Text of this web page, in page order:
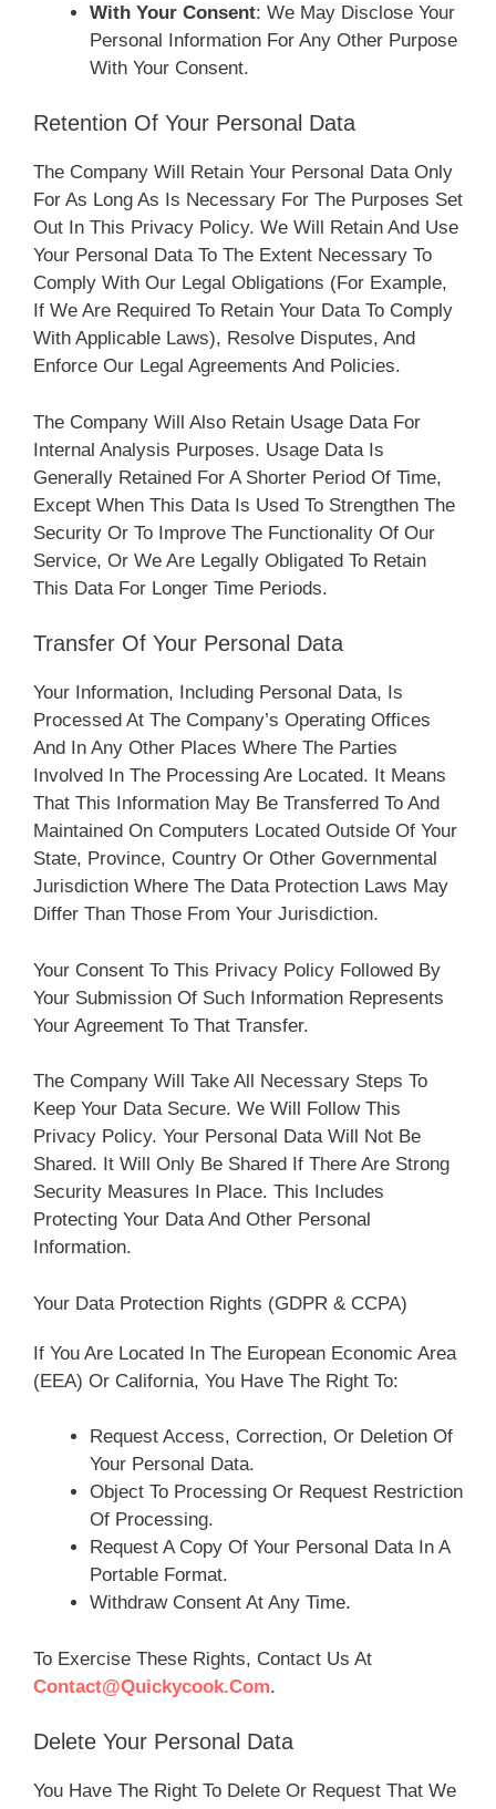
With Your Consent: We May Disclose Your
Personal Information For Any Other Purpose
With Your Consent.
Retention Of Your Personal Data
The Company Will Retain Your Personal Data Only
For As Long As Is Necessary For The Purposes Set
Out In This Privacy Policy. We Will Retain And Use
Your Personal Data To The Extent Necessary To
Comply With Our Legal Obligations (for Example,
If We Are Required To Retain Your Data To Comply
With Applicable Laws), Resolve Disputes, And
Enforce Our Legal Agreements And Policies.
The Company Will Also Retain Usage Data For
Internal Analysis Purposes. Usage Data Is
Generally Retained For A Shorter Period Of Time,
Except When This Data Is Used To Strengthen The
Security Or To Improve The Functionality Of Our
Service, Or We Are Legally Obligated To Retain
This Data For Longer Time Periods.
Transfer Of Your Personal Data
Your Information, Including Personal Data, Is
Processed At The Company’s Operating Offices
And In Any Other Places Where The Parties
Involved In The Processing Are Located. It Means
That This Information May Be Transferred To And
Maintained On Computers Located Outside Of Your
State, Province, Country Or Other Governmental
Jurisdiction Where The Data Protection Laws May
Differ Than Those From Your Jurisdiction.
Your Consent To This Privacy Policy Followed By
Your Submission Of Such Information Represents
Your Agreement To That Transfer.
The Company Will Take All Necessary Steps To
Keep Your Data Secure. We Will Follow This
Privacy Policy. Your Personal Data Will Not Be
Shared. It Will Only Be Shared If There Are Strong
Security Measures In Place. This Includes
Protecting Your Data And Other Personal
Information.
Your Data Protection Rights (GDPR & CCPA)
If You Are Located In The European Economic Area
(EEA) Or California, You Have The Right To:
Request Access, Correction, Or Deletion Of
Your Personal Data.
Object To Processing Or Request Restriction
Of Processing.
Request A Copy Of Your Personal Data In A
Portable Format.
Withdraw Consent At Any Time.
To Exercise These Rights, Contact Us At
Contact@quickycook.com.
Delete Your Personal Data
You Have The Right To Delete Or Request That We